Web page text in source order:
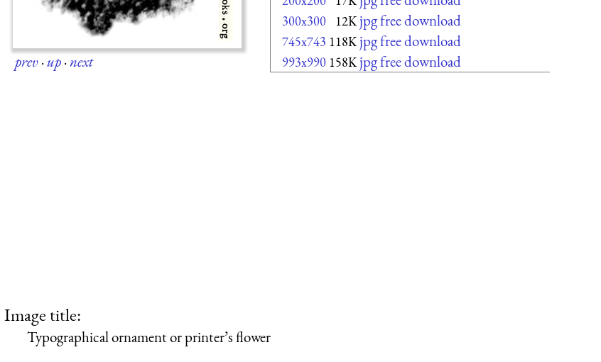
prev·up·next
300x300 12K jpg free download
745x743 118K jpg free download
993x990 158K jpg free download
Image title:
Typographical ornament or printer’s flower